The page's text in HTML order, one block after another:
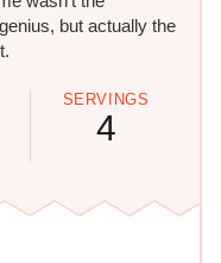
but actually the
SERVINGS
4